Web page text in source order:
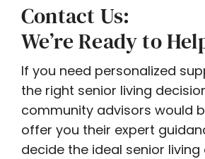
Contact Us:
We’re Ready to
If you need personalized
the right senior living
community advisors would
offer you their expert
decide the ideal senior